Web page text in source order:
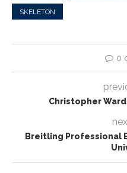
SKELETON
0
Christopher
Breitling Professional